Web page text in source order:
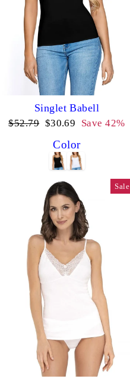
Singlet Babell
Regular
$52.79 Sale
$30.69 Save 42%
Color
Sale